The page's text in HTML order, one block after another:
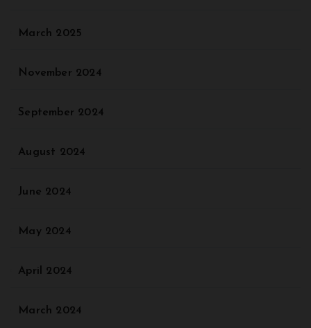
March 2025
November 2024
September 2024
August 2024
June 2024
May 2024
April 2024
March 2024